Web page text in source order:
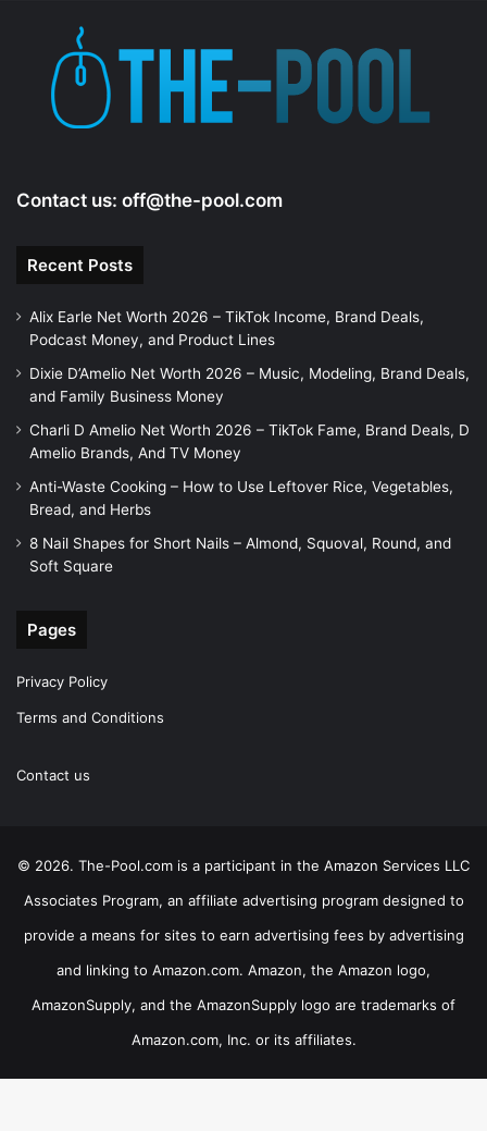
Contact us: off@the-pool.com
Recent Posts
Alix Earle Net Worth 2026 – TikTok Income, Brand Deals,
Podcast Money, and Product Lines
Dixie D’Amelio Net Worth 2026 – Music, Modeling, Brand Deals,
and Family Business Money
Charli D Amelio Net Worth 2026 – TikTok Fame, Brand Deals, D
Amelio Brands, And TV Money
Anti-Waste Cooking – How to Use Leftover Rice, Vegetables,
Bread, and Herbs
8 Nail Shapes for Short Nails – Almond, Squoval, Round, and
Soft Square
Pages
Privacy Policy
Terms and Conditions
Contact us
© 2026. The-Pool.com is a participant in the Amazon Services LLC
Associates Program, an affiliate advertising program designed to
provide a means for sites to earn advertising fees by advertising
and linking to Amazon.com. Amazon, the Amazon logo,
AmazonSupply, and the AmazonSupply logo are trademarks of
Amazon.com, Inc. or its affiliates.